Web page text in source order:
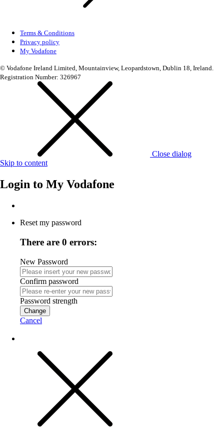
Terms & Conditions
Privacy policy
My Vodafone
© Vodafone Ireland Limited, Mountainview, Leopardstown, Dublin 18, Ireland.
Registration Number: 326967
Close dialog
Skip to content
Login to My Vodafone
Reset my password
There are 0 errors:
New Password
Confirm password
Password strength
Change
Cancel